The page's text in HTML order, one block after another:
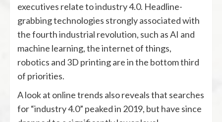
executives relate to industry 4.0. Headline-
grabbing technologies strongly associated with
the fourth industrial revolution, such as AI and
machine learning, the internet of things,
robotics and 3D printing are in the bottom third
of priorities.
A look at online trends also reveals that searches
for “industry 4.0” peaked in 2019, but have since